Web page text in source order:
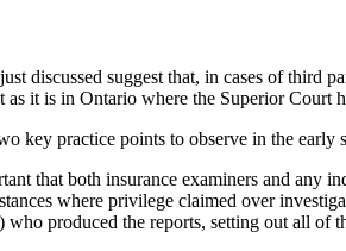
discussed suggest that, in cases of third
as it is in Ontario where the Superior Court
key practice points to observe in the early
that both insurance examiners and any
where privilege claimed over
who produced the reports, setting out all of